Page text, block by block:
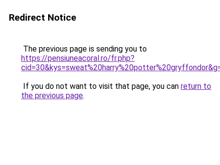
Redirect Notice
The previous page is sending you to
https://pensiuneacoral.ro/fr.php?
If you do not want to visit that page, you can return to
the previous page.